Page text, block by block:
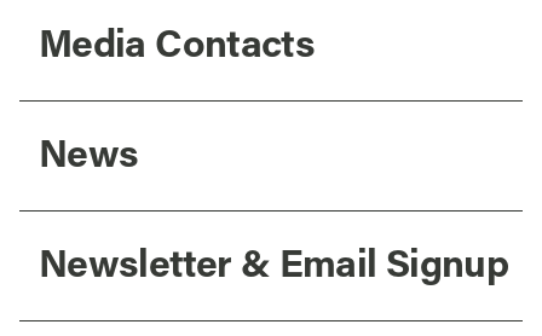
Media Contacts
News
Newsletter & Email Signup